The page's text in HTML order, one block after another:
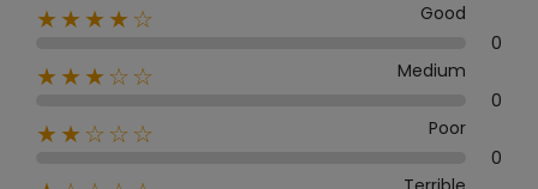
★★★★☆
Good
0
★★★☆☆
Medium
0
★★☆☆☆
Poor
0